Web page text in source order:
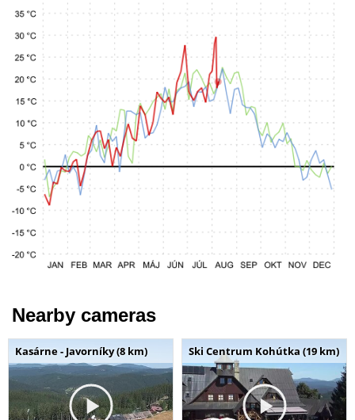
Nearby cameras
Kasárne - Javorníky (8 km) Ski Centrum Kohútka (19 km)